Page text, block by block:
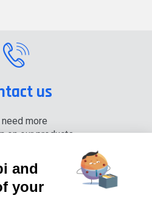
us
need more
on our products,
74 00 90 90
and
your